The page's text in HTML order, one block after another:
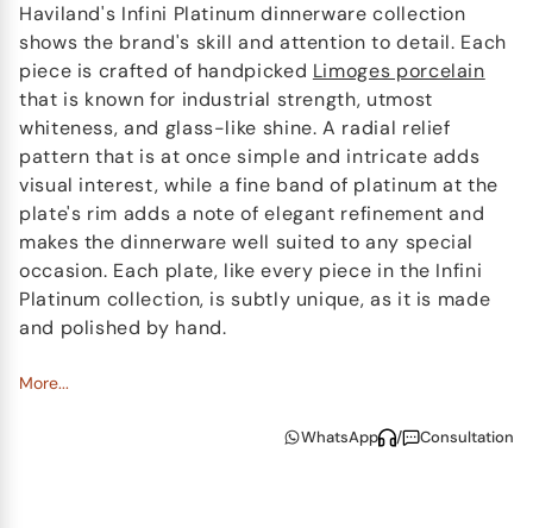
Haviland's Infini Platinum dinnerware collection
shows the brand's skill and attention to detail. Each
piece is crafted of handpicked Limoges porcelain
that is known for industrial strength, utmost
whiteness, and glass-like shine. A radial relief
pattern that is at once simple and intricate adds
visual interest, while a fine band of platinum at the
plate's rim adds a note of elegant refinement and
makes the dinnerware well suited to any special
occasion. Each plate, like every piece in the Infini
Platinum collection, is subtly unique, as it is made
and polished by hand.
The Infini Platinum collection also includes beautiful
add a slightly fanciful touch to any room, and they
More...
WhatsApp / Consultation